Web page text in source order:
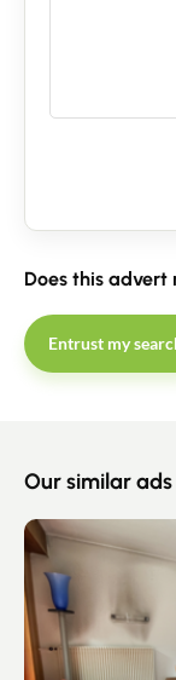
Does this
Entrust my
Our similar ads